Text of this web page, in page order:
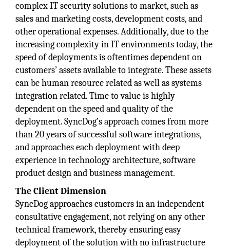
complex IT security solutions to market, such as
sales and marketing costs, development costs, and
other operational expenses. Additionally, due to the
increasing complexity in IT environments today, the
speed of deployments is oftentimes dependent on
customers’ assets available to integrate. These assets
can be human resource related as well as systems
integration related. Time to value is highly
dependent on the speed and quality of the
deployment. SyncDog’s approach comes from more
than 20 years of successful software integrations,
and approaches each deployment with deep
experience in technology architecture, software
product design and business management.
The Client Dimension
SyncDog approaches customers in an independent
consultative engagement, not relying on any other
technical framework, thereby ensuring easy
deployment of the solution with no infrastructure